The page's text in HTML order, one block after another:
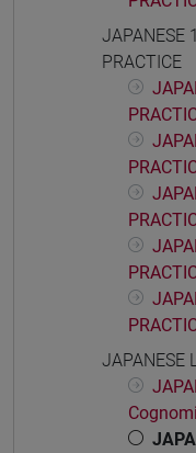
JAPANESE
PRACTICE
JAPANESE